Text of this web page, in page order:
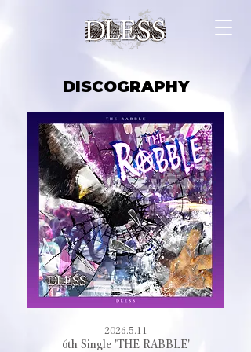
DISCOGRAPHY
2026.5.11
6th Single 'THE RABBLE'